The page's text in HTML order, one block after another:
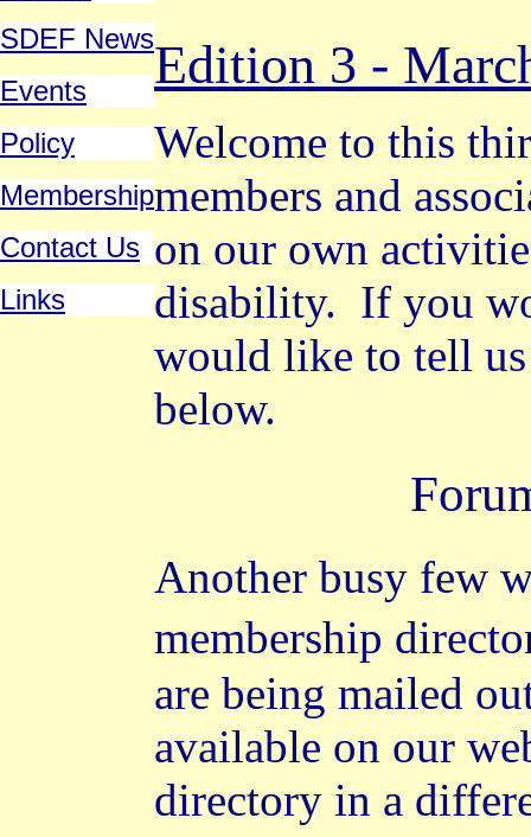
SDEF News
Events
Policy
Membership
Contact Us
Links
Edition 3 -
Welcome to this
members and
on our own
disability. If you
would like to tell us
below.
Another busy few
membership
are being mailed
available on our
directory in a